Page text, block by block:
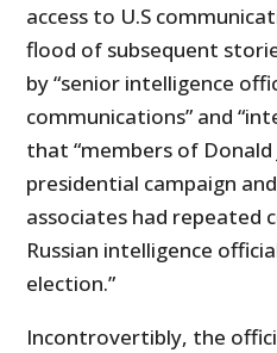
access to U.S
flood of subsequent
by “senior intelligence
communications” and
that “members of Donald
presidential campaign
associates had repeated
Russian intelligence
election.”
Incontrovertibly, the